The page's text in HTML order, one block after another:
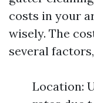
costs in your
wisely. The
several
Location: